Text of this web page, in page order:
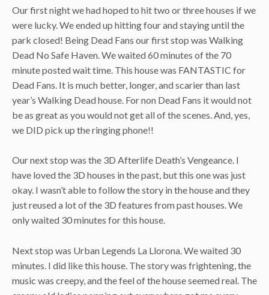
Our first night we had hoped to hit two or three houses if we
were lucky. We ended up hitting four and staying until the
park closed! Being Dead Fans our first stop was Walking
Dead No Safe Haven. We waited 60 minutes of the 70
minute posted wait time. This house was FANTASTIC for
Dead Fans. It is much better, longer, and scarier than last
year’s Walking Dead house. For non Dead Fans it would not
be as great as you would not get all of the scenes. And, yes,
we DID pick up the ringing phone!!
Our next stop was the 3D Afterlife Death’s Vengeance. I
have loved the 3D houses in the past, but this one was just
okay. I wasn’t able to follow the story in the house and they
just reused a lot of the 3D features from past houses. We
only waited 30 minutes for this house.
Next stop was Urban Legends La Llorona. We waited 30
minutes. I did like this house. The story was frightening, the
music was creepy, and the feel of the house seemed real. The